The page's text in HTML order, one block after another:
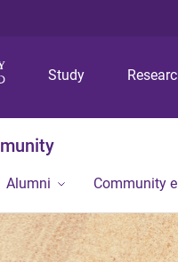
Study
Alumni Community